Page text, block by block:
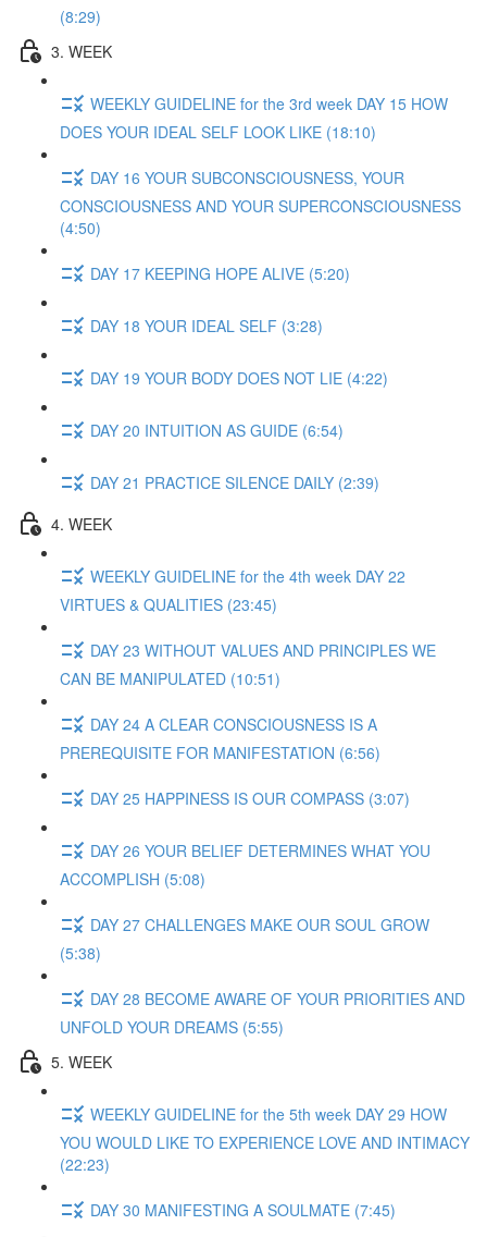
(8:29)
3. WEEK
WEEKLY GUIDELINE for the 3rd week DAY 15 HOW
DOES YOUR IDEAL SELF LOOK LIKE (18:10)
DAY 16 YOUR SUBCONSCIOUSNESS, YOUR
CONSCIOUSNESS AND YOUR SUPERCONSCIOUSNESS
(4:50)
DAY 17 KEEPING HOPE ALIVE (5:20)
DAY 18 YOUR IDEAL SELF (3:28)
DAY 19 YOUR BODY DOES NOT LIE (4:22)
DAY 20 INTUITION AS GUIDE (6:54)
DAY 21 PRACTICE SILENCE DAILY (2:39)
4. WEEK
WEEKLY GUIDELINE for the 4th week DAY 22
VIRTUES & QUALITIES (23:45)
DAY 23 WITHOUT VALUES AND PRINCIPLES WE
CAN BE MANIPULATED (10:51)
DAY 24 A CLEAR CONSCIOUSNESS IS A
PREREQUISITE FOR MANIFESTATION (6:56)
DAY 25 HAPPINESS IS OUR COMPASS (3:07)
DAY 26 YOUR BELIEF DETERMINES WHAT YOU
ACCOMPLISH (5:08)
DAY 27 CHALLENGES MAKE OUR SOUL GROW
(5:38)
DAY 28 BECOME AWARE OF YOUR PRIORITIES AND
UNFOLD YOUR DREAMS (5:55)
5. WEEK
WEEKLY GUIDELINE for the 5th week DAY 29 HOW
YOU WOULD LIKE TO EXPERIENCE LOVE AND INTIMACY
(22:23)
DAY 30 MANIFESTING A SOULMATE (7:45)